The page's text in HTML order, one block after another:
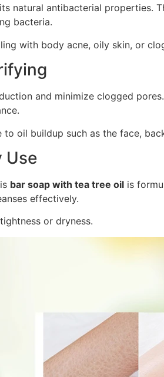
natural antibacterial properties.
bacteria.
with body acne, oily skin, or
and minimize clogged
oil buildup such as the face,
Use
bar soap with tea tree oil is
effectively.
or dryness.